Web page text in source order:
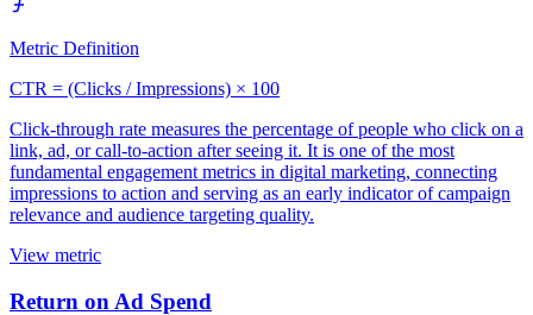
Metric Definition
CTR = (Clicks / Impressions) × 100
Click-through rate measures the percentage of people who click on a
link, ad, or call-to-action after seeing it. It is one of the most
fundamental engagement metrics in digital marketing, connecting
impressions to action and serving as an early indicator of campaign
relevance and audience targeting quality.
View metric
Return on Ad Spend